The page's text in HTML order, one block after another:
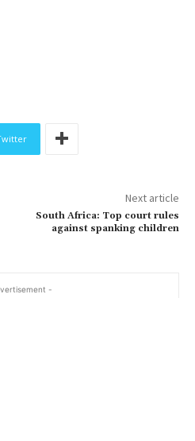
Next article
South Africa: Top court rules
against spanking children
-